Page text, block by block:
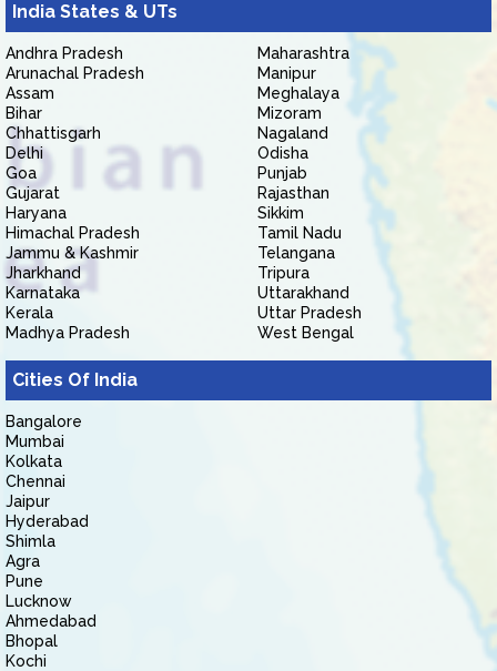
India States & UTs
Andhra Pradesh
Arunachal Pradesh
Assam
Bihar
Chhattisgarh
Delhi
Goa
Gujarat
Haryana
Himachal Pradesh
Jammu & Kashmir
Jharkhand
Karnataka
Kerala
Madhya Pradesh
Maharashtra
Manipur
Meghalaya
Mizoram
Nagaland
Odisha
Punjab
Rajasthan
Sikkim
Tamil Nadu
Telangana
Tripura
Uttarakhand
Uttar Pradesh
West Bengal
Cities Of India
Bangalore
Mumbai
Kolkata
Chennai
Jaipur
Hyderabad
Shimla
Agra
Pune
Lucknow
Ahmedabad
Bhopal
Kochi